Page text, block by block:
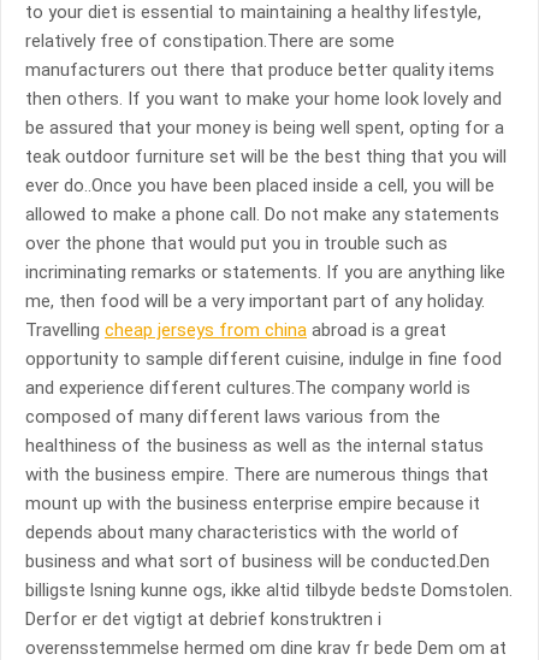
to your diet is essential to maintaining a healthy lifestyle,
relatively free of constipation.There are some
manufacturers out there that produce better quality items
then others. If you want to make your home look lovely and
be assured that your money is being well spent, opting for a
teak outdoor furniture set will be the best thing that you will
ever do..Once you have been placed inside a cell, you will be
allowed to make a phone call. Do not make any statements
over the phone that would put you in trouble such as
incriminating remarks or statements. If you are anything like
me, then food will be a very important part of any holiday.
Travelling cheap jerseys from china abroad is a great
opportunity to sample different cuisine, indulge in fine food
and experience different cultures.The company world is
composed of many different laws various from the
healthiness of the business as well as the internal status
with the business empire. There are numerous things that
mount up with the business enterprise empire because it
depends about many characteristics with the world of
business and what sort of business will be conducted.Den
billigste lsning kunne ogs, ikke altid tilbyde bedste Domstolen.
Derfor er det vigtigt at debrief konstruktren i
overensstemmelse hermed om dine krav fr bede Dem om at